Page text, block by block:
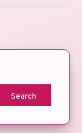
Search